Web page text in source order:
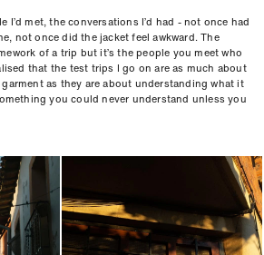
I’d met, the conversations I’d had - not once had
not once did the jacket feel awkward. The
of a trip but it’s the people you meet who
that the test trips I go on are as much about
as they are about understanding what it
you could never understand unless you